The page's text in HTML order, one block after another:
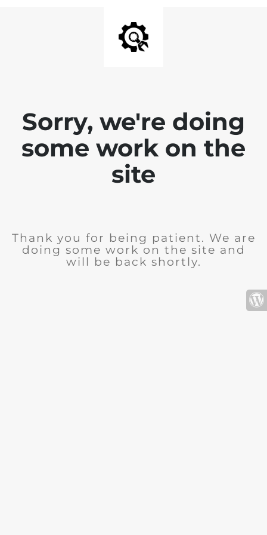
Sorry, we're doing
some work on the
site
Thank you for being patient. We are
doing some work on the site and
will be back shortly.